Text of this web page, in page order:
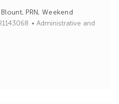
y
e
g
PRN, Weekend
C
Administrative and